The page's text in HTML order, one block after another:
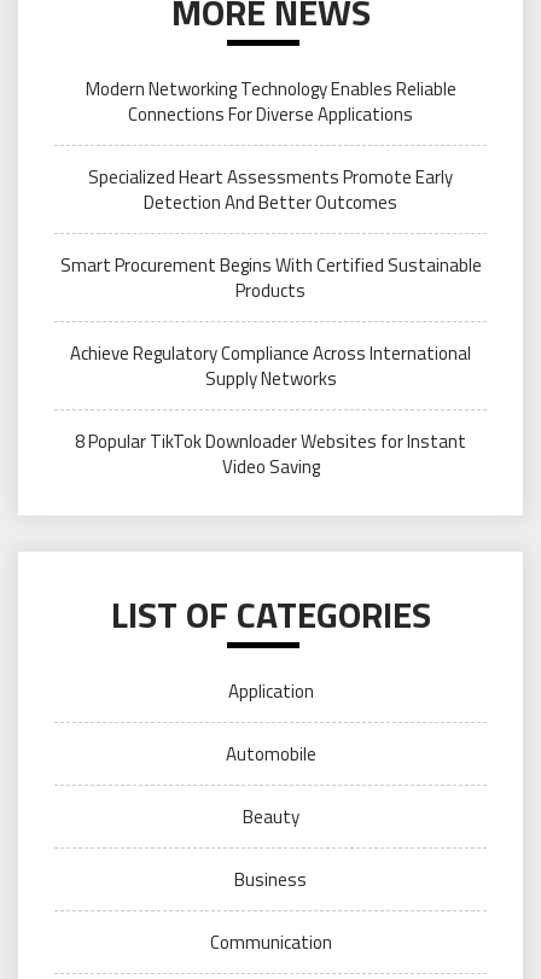
MORE NEWS
Modern Networking Technology Enables Reliable
Connections For Diverse Applications
Specialized Heart Assessments Promote Early
Detection And Better Outcomes
Smart Procurement Begins With Certified Sustainable
Products
Achieve Regulatory Compliance Across International
Supply Networks
8 Popular TikTok Downloader Websites for Instant
Video Saving
LIST OF CATEGORIES
Application
Automobile
Beauty
Business
Communication